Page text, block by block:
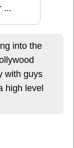
...
into the
with guys
high level